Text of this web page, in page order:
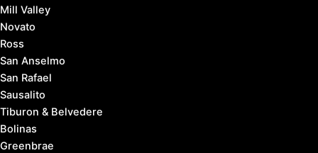
Mill Valley
Novato
Ross
San Anselmo
San Rafael
Sausalito
Tiburon & Belvedere
Bolinas
Greenbrae